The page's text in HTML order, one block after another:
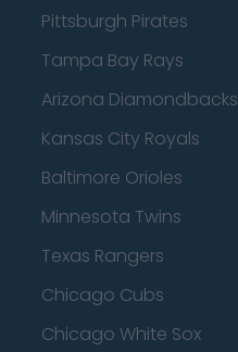
Pittsburgh Pirates
Tampa Bay Rays
Arizona Diamondbacks
Kansas City Royals
Baltimore Orioles
Minnesota Twins
Texas Rangers
Chicago Cubs
Chicago White Sox